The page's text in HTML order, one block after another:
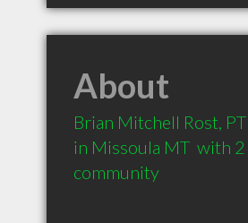
About
Brian Mitchell Rost,
in Missoula MT  with
community